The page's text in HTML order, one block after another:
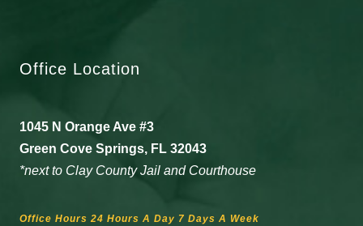
Office Location
1045 N Orange Ave #3
Green Cove Springs, FL 32043
*next to Clay County Jail and Courthouse
Office Hours 24 Hours A Day 7 Days A Week